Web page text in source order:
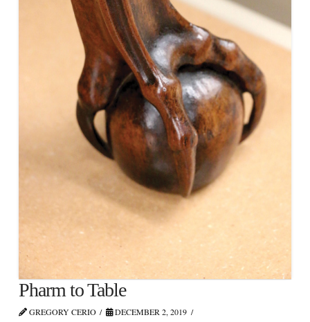
Pharm to Table
GREGORY CERIO DECEMBER 2, 2019